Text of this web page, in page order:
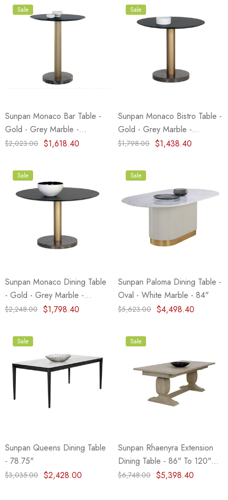
Sale
Sunpan Monaco Bar Table -
Gold - Grey Marble -
Charcoal Grey
$2,023.00 $1,618.40
Sale
Sunpan Monaco Bistro Table -
Gold - Grey Marble -
Charcoal Grey - 35.5"
$1,798.00 $1,438.40
Sale
Sunpan Monaco Dining Table
- Gold - Grey Marble -
Charcoal Grey - 48"
$2,248.00 $1,798.40
Sale
Sunpan Paloma Dining Table -
Oval - White Marble - 84"
$5,623.00 $4,498.40
Sale
Sunpan Queens Dining Table
- 78.75"
$3,035.00 $2,428.00
Sale
Sunpan Rhaenyra Extension
Dining Table - 86" To 120"
(Closeout)
$6,748.00 $5,398.40